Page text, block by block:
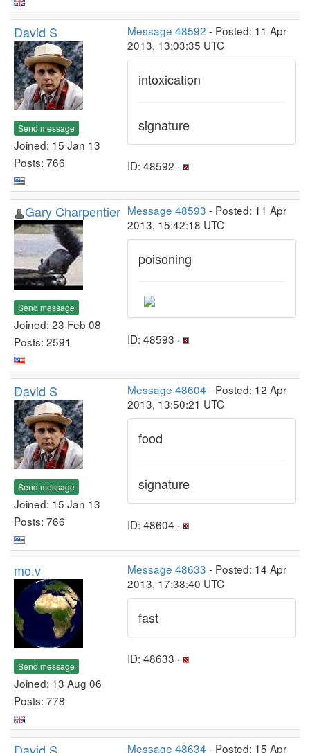
David S
Send message
Joined: 15 Jan 13
Posts: 766
Message 48592 - Posted: 11 Apr
2013, 13:03:35 UTC
intoxication
signature
ID: 48592 ·
Gary Charpentier
Send message
Joined: 23 Feb 08
Posts: 2591
Message 48593 - Posted: 11 Apr
2013, 15:42:18 UTC
poisoning
ID: 48593 ·
David S
Send message
Joined: 15 Jan 13
Posts: 766
Message 48604 - Posted: 12 Apr
2013, 13:50:21 UTC
food
signature
ID: 48604 ·
mo.v
Send message
Joined: 13 Aug 06
Posts: 778
Message 48633 - Posted: 14 Apr
2013, 17:38:40 UTC
fast
ID: 48633 ·
Message 48634 - Posted: 15 Apr